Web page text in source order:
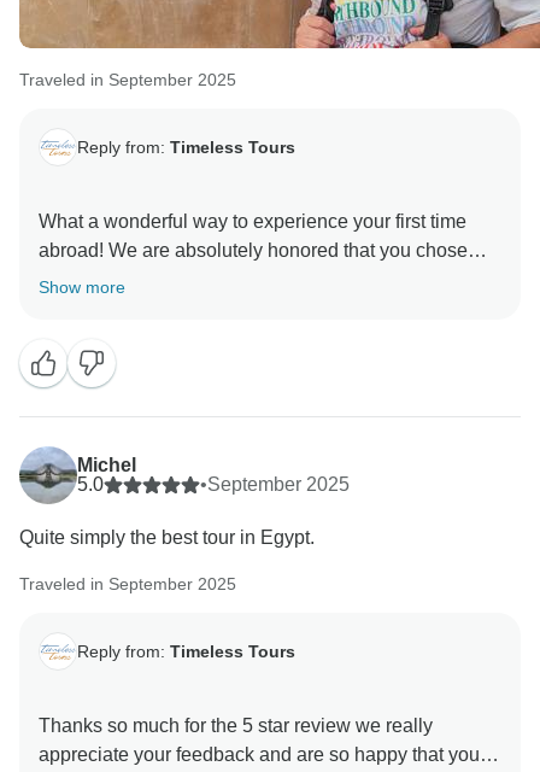
Traveled in September 2025
Reply from: Timeless Tours
What a wonderful way to experience your first time
abroad! We are absolutely honored that you chose
Timeless Tours for such a significant milestone, and
It is our goal to not only show you the sites but to truly
accommodate the "needs and dreams" of our guests.
Knowing that we were able to tailor the experience to
fit your group so perfectly is the best feedback we
could receive.
nothing quite like that first trip overseas, and we are so
Show more
Michel
5.0
•September 2025
Quite simply the best tour in Egypt.
Traveled in September 2025
Reply from: Timeless Tours
Thanks so much for the 5 star review we really
appreciate your feedback and are so happy that you